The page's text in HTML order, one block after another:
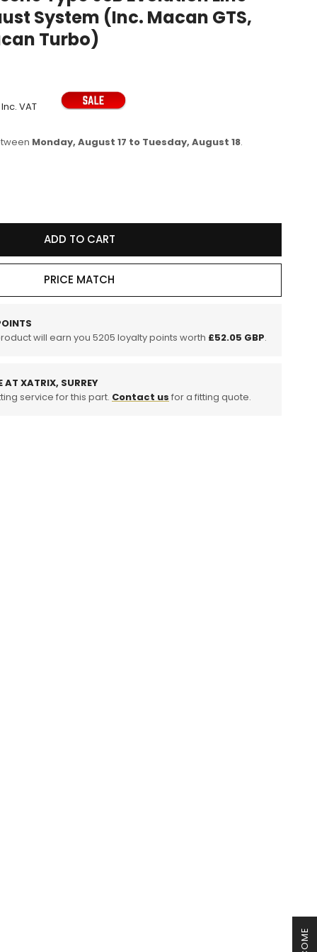
e
System (Inc. Macan GTS,
Turbo)
Inc. VAT
Monday, August 17 to Tuesday, August 18.
ADD TO CART
PRICE MATCH
will earn you 5205 loyalty points worth £52.05 GBP.
AT XATRIX, SURREY
service for this part. Contact us for a fitting quote.